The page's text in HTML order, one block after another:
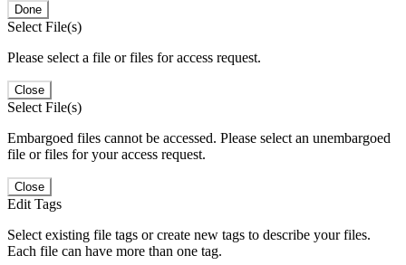
Done
Select File(s)
Please select a file or files for access request.
Close
Select File(s)
Embargoed files cannot be accessed. Please select an unembargoed
file or files for your access request.
Close
Edit Tags
Select existing file tags or create new tags to describe your files.
Each file can have more than one tag.